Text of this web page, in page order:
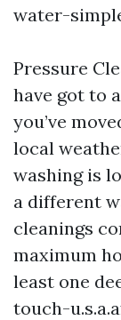
water-
Pressure
have got to
you’ve
local
washing is
a different
cleanings
maximum
least one
touch-